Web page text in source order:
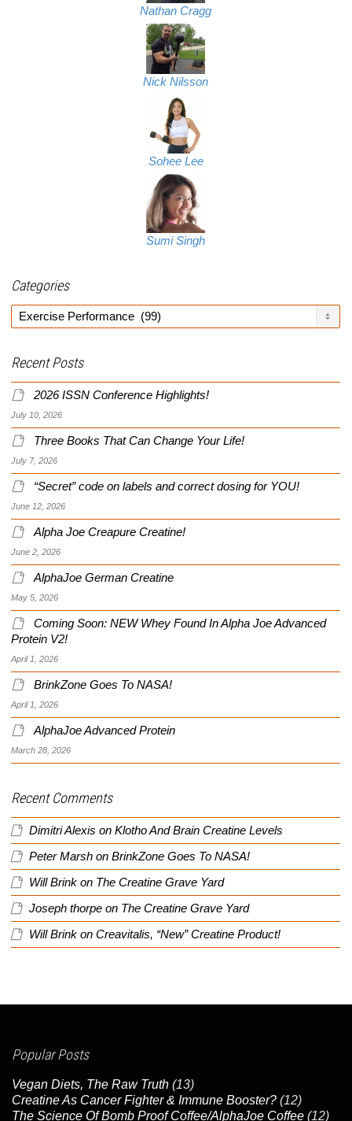
Nathan Cragg
Nick Nilsson
Sohee Lee
Sumi Singh
Categories
Categories
Recent Posts
2026 ISSN Conference Highlights!
July 10, 2026
Three Books That Can Change Your Life!
July 7, 2026
“Secret” code on labels and correct dosing for YOU!
June 12, 2026
Alpha Joe Creapure Creatine!
June 2, 2026
AlphaJoe German Creatine
May 5, 2026
Coming Soon: NEW Whey Found In Alpha Joe Advanced
Protein V2!
April 1, 2026
BrinkZone Goes To NASA!
April 1, 2026
AlphaJoe Advanced Protein
March 28, 2026
Recent Comments
Dimitri Alexis on Klotho And Brain Creatine Levels
Peter Marsh on BrinkZone Goes To NASA!
Will Brink on The Creatine Grave Yard
Joseph thorpe on The Creatine Grave Yard
Will Brink on Creavitalis, “New” Creatine Product!
Popular Posts
Vegan Diets, The Raw Truth (13)
Creatine As Cancer Fighter & Immune Booster? (12)
The Science Of Bomb Proof Coffee/AlphaJoe Coffee (12)